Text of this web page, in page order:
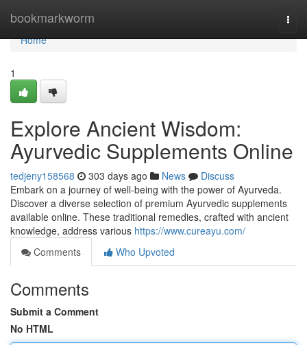
bookmarkworm
Home
Home
1
Explore Ancient Wisdom:
Ayurvedic Supplements Online
tedjeny158568 303 days ago News
Discuss
Embark on a journey of well-being with the power of Ayurveda.
Discover a diverse selection of premium Ayurvedic supplements
available online. These traditional remedies, crafted with ancient
knowledge, address various https://www.cureayu.com/
Comments
Who Upvoted
Comments
Submit a Comment
No HTML